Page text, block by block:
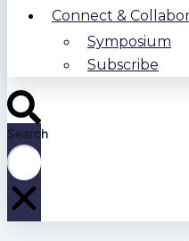
Connect &
Symposium
Subscribe
Search